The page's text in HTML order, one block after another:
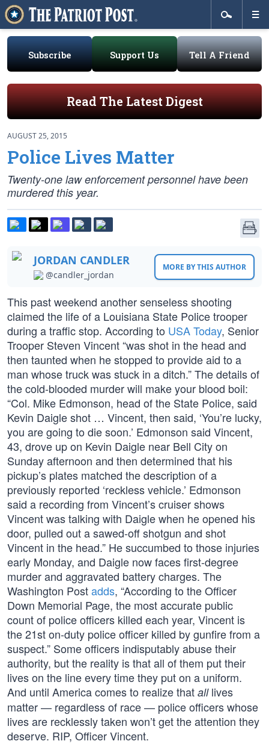
Subscribe Support Us Tell A Friend
Read The Latest Digest
AUGUST 25, 2015
Police Lives Matter
Twenty-one law enforcement personnel have been
murdered this year.
JORDAN CANDLER
@candler_jordan
MORE BY THIS AUTHOR
This past weekend another senseless shooting
claimed the life of a Louisiana State Police trooper
during a traffic stop. According to USA Today, Senior
Trooper Steven Vincent “was shot in the head and
then taunted when he stopped to provide aid to a
man whose truck was stuck in a ditch.” The details of
the cold-blooded murder will make your blood boil:
“Col. Mike Edmonson, head of the State Police, said
Kevin Daigle shot … Vincent, then said, ‘You’re lucky,
you are going to die soon.’ Edmonson said Vincent,
43, drove up on Kevin Daigle near Bell City on
Sunday afternoon and then determined that his
pickup’s plates matched the description of a
previously reported ‘reckless vehicle.’ Edmonson
said a recording from Vincent’s cruiser shows
Vincent was talking with Daigle when he opened his
door, pulled out a sawed-off shotgun and shot
Vincent in the head.” He succumbed to those injuries
early Monday, and Daigle now faces first-degree
murder and aggravated battery charges. The
Washington Postadds, “According to the Officer
Down Memorial Page, the most accurate public
count of police officers killed each year, Vincent is
the 21st on-duty police officer killed by gunfire from a
suspect.” Some officers indisputably abuse their
authority, but the reality is that all of them put their
lives on the line every time they put on a uniform.
And until America comes to realize that alllives
matter — regardless of race — police officers whose
lives are recklessly taken won’t get the attention they
deserve. RIP, Officer Vincent.